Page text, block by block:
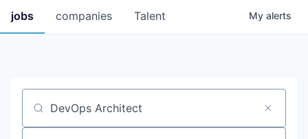
jobs companies Talent My alerts
Job title, company or keyword